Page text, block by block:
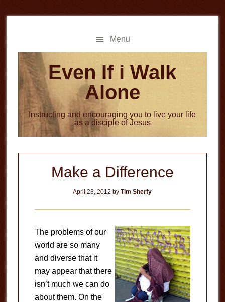
to
to
Menu
Even If i Walk
Alone
Instructing and encouraging you to live your life
as a disciple of Jesus
Make a Difference
April 23, 2012 byTim Sherfy
The problems of our
world are so many
and diverse that it
may appear that there
isn’t much we can do
about them. On the